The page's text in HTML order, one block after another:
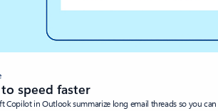
speed faster
Copilot in Outlook summarize long email threads so you